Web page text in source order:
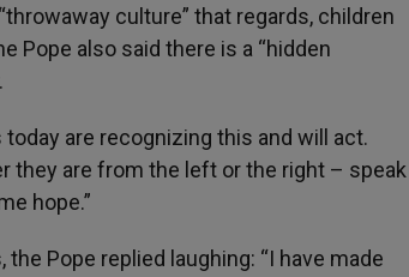
culture” that regards, children
Pope also said there is a “hidden
are recognizing this and will act.
they are from the left or the right – speak
hope.”
Pope replied laughing: “I have made